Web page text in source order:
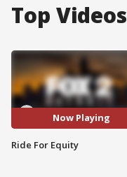
Top Videos
Now Playing
Ride For Equity